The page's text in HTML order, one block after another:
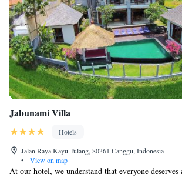
Jabunami Villa
Hotels
Jalan Raya Kayu Tulang, 80361 Canggu, Indonesia
•
View on map
At our hotel, we understand that everyone deserves